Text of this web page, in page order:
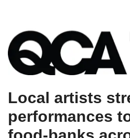
Local artists
performances